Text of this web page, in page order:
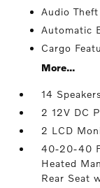
Audio
Automatic
Cargo
More...
14 Speakers
2 12V DC
2 LCD
40-20-40
Heated
Rear Seat